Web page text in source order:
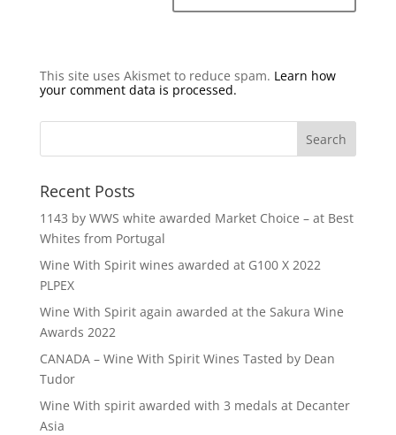
This site uses Akismet to reduce spam. Learn how
your comment data is processed.
Recent Posts
1143 by WWS white awarded Market Choice – at Best
Whites from Portugal
Wine With Spirit wines awarded at G100 X 2022
PLPEX
Wine With Spirit again awarded at the Sakura Wine
Awards 2022
CANADA – Wine With Spirit Wines Tasted by Dean
Tudor
Wine With spirit awarded with 3 medals at Decanter
Asia